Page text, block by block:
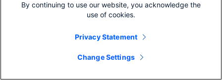
By continuing to use our website, you acknowledge the
use of cookies.
Privacy Statement
Change Settings